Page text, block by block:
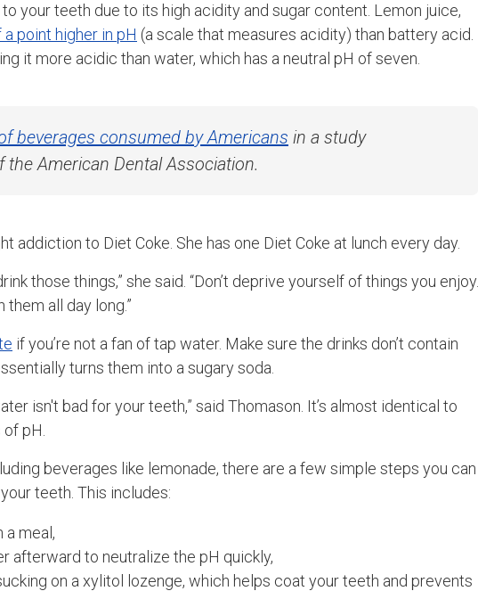
your teeth due to its high acidity and sugar content. Lemon juice,
point higher in pH (a scale that measures acidity) than battery acid.
it more acidic than water, which has a neutral pH of seven.
beverages consumed by Americans in a study
American Dental Association.
addiction to Diet Coke. She has one Diet Coke at lunch every day.
those things,” she said. “Don’t deprive yourself of things you enjoy.
all day long.”
if you’re not a fan of tap water. Make sure the drinks don’t contain
turns them into a sugary soda.
isn't bad for your teeth,” said Thomason. It’s almost identical to
pH.
beverages like lemonade, there are a few simple steps you can
teeth. This includes:
a meal,
afterward to neutralize the pH quickly,
on a xylitol lozenge, which helps coat your teeth and prevents